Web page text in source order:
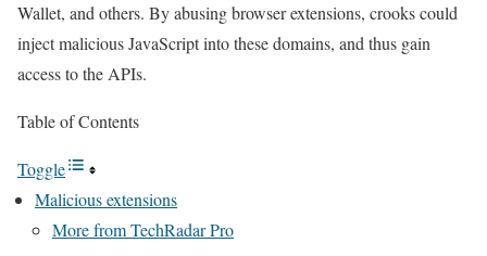
Wallet, and others. By abusing browser extensions, crooks could
inject malicious JavaScript into these domains, and thus gain
access to the APIs.
Table of Contents
Toggle
Malicious extensions
More from TechRadar Pro